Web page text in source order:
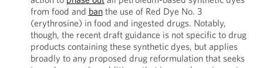
from food and banthe use of Red Dye No. 3
(erythrosine) in food and ingested drugs. Notably,
though, the recent draft guidance is not specific to drug
products containing these synthetic dyes, but applies
broadly to any proposed drug reformulation that seeks